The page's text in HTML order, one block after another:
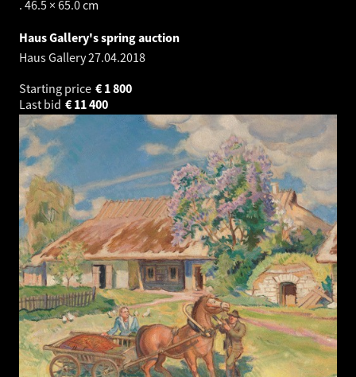
. 46.5 × 65.0 cm
Haus Gallery's spring auction
Haus Gallery27.04.2018
Starting price
1 800
€
Last bid
11 400
€